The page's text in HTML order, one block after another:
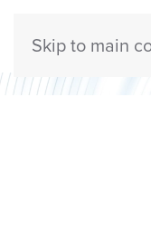
Skip to main